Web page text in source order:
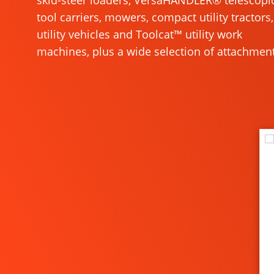
tool carriers, mowers, compact utility tractors,
utility vehicles and Toolcat™ utility work
machines, plus a wide selection of